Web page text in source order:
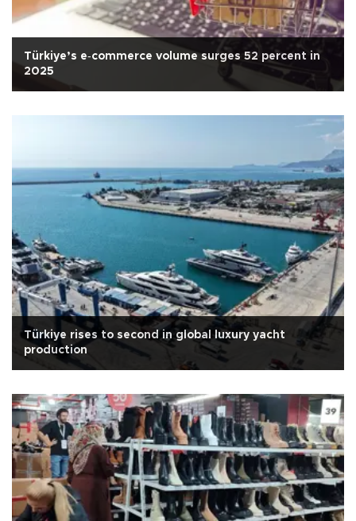
Türkiye’s e‑commerce volume surges 52 percent in
2025
Türkiye rises to second in global luxury yacht
production